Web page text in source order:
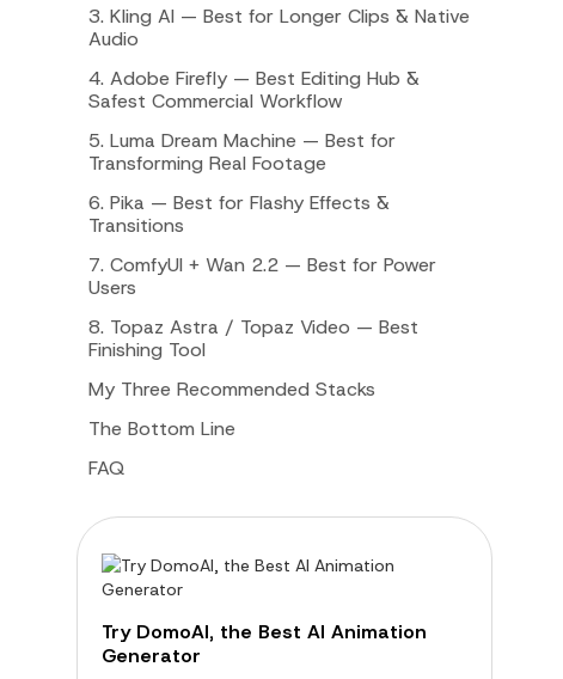
3. Kling AI — Best for Longer Clips & Native
Audio
4. Adobe Firefly — Best Editing Hub &
Safest Commercial Workflow
5. Luma Dream Machine — Best for
Transforming Real Footage
6. Pika — Best for Flashy Effects &
Transitions
7. ComfyUI + Wan 2.2 — Best for Power
Users
8. Topaz Astra / Topaz Video — Best
Finishing Tool
My Three Recommended Stacks
The Bottom Line
FAQ
Try DomoAI, the Best AI Animation
Generator